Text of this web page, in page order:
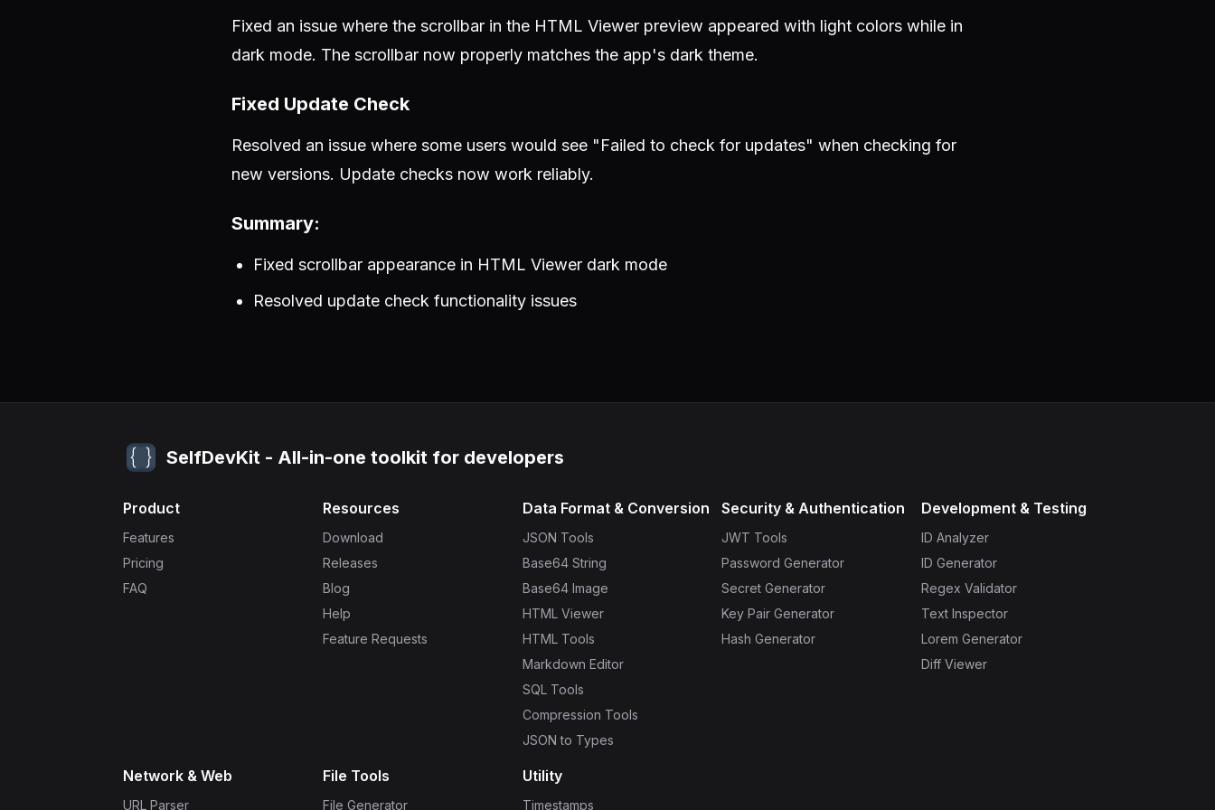
Fixed an issue where the scrollbar in the HTML Viewer preview appeared with light colors while in
dark mode. The scrollbar now properly matches the app's dark theme.
Fixed Update Check
Resolved an issue where some users would see "Failed to check for updates" when checking for
new versions. Update checks now work reliably.
Summary:
Fixed scrollbar appearance in HTML Viewer dark mode
Resolved update check functionality issues
SelfDevKit - All-in-one toolkit for developers
Product
Features
Pricing
FAQ
Resources
Download
Releases
Blog
Help
Feature Requests
Data Format & Conversion
JSON Tools
Base64 String
Base64 Image
HTML Viewer
HTML Tools
Markdown Editor
SQL Tools
Compression Tools
JSON to Types
Security & Authentication
JWT Tools
Password Generator
Secret Generator
Key Pair Generator
Hash Generator
Development & Testing
ID Analyzer
ID Generator
Regex Validator
Text Inspector
Lorem Generator
Diff Viewer
Network & Web
URL Parser
File Tools
File Generator
Utility
Timestamps